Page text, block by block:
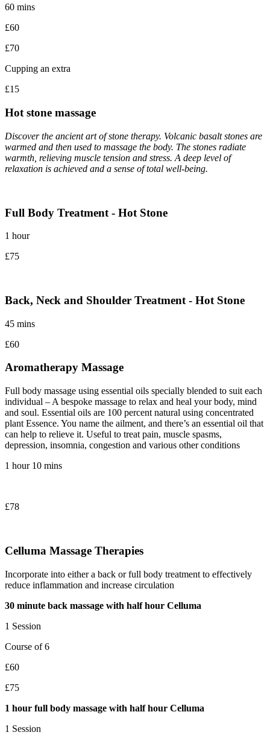
60 mins
£60
£70
Cupping an extra
£15
Hot stone massage
Discover the ancient art of stone therapy. Volcanic basalt stones are
warmed and then used to massage the body. The stones radiate
warmth, relieving muscle tension and stress. A deep level of
relaxation is achieved and a sense of total well-being.
Full Body Treatment - Hot Stone
1 hour
£75
Back, Neck and Shoulder Treatment - Hot Stone
45 mins
£60
Aromatherapy Massage
Full body massage using essential oils specially blended to suit each
individual – A bespoke massage to relax and heal your body, mind
and soul. Essential oils are 100 percent natural using concentrated
plant Essence. You name the ailment, and there’s an essential oil that
can help to relieve it. Useful to treat pain, muscle spasms,
depression, insomnia, congestion and various other conditions
1 hour 10 mins
£78
Celluma Massage Therapies
Incorporate into either a back or full body treatment to effectively
reduce inflammation and increase circulation
30 minute back massage with half hour Celluma
1 Session
Course of 6
£60
£75
1 hour full body massage with half hour Celluma
1 Session